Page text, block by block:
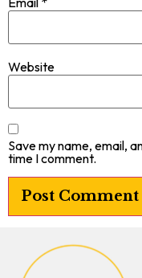
Website
Save my name, email,
time I comment.